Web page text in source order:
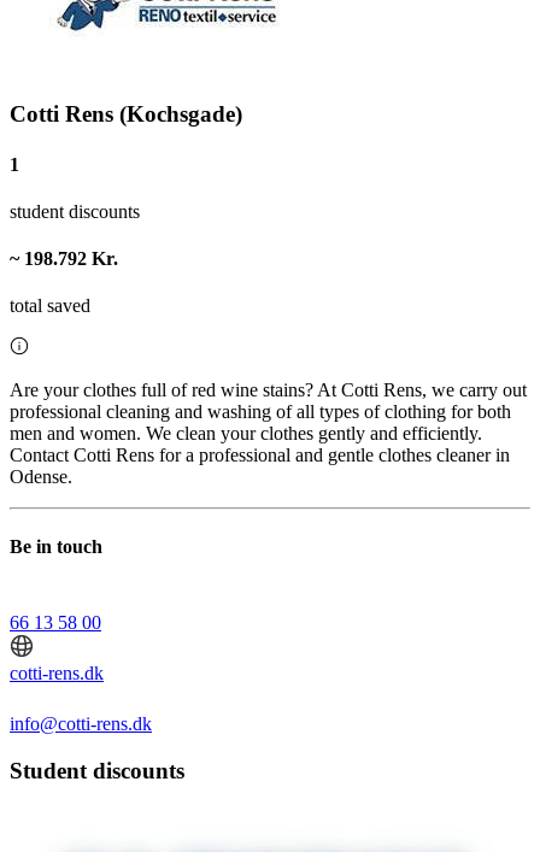
Cotti Rens (Kochsgade)
1
student discounts
~ 198.792 Kr.
total saved
Are your clothes full of red wine stains? At Cotti Rens, we carry out
professional cleaning and washing of all types of clothing for both
men and women. We clean your clothes gently and efficiently.
Contact Cotti Rens for a professional and gentle clothes cleaner in
Odense.
Be in touch
66 13 58 00
cotti-rens.dk
info@cotti-rens.dk
Student discounts